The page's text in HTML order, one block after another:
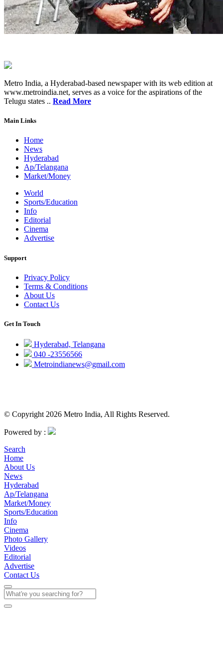
Metro India, a Hyderabad-based newspaper with its web edition at
www.metroindia.net, serves as a voice for the aspirations of the
Telugu states .. Read More
Main Links
Home
News
Hyderabad
Ap/Telangana
Market/Money
World
Sports/Education
Info
Editorial
Cinema
Advertise
Support
Privacy Policy
Terms & Conditions
About Us
Contact Us
Get In Touch
Hyderabad, Telangana
040 -23556566
Metroindianews@gmail.com
© Copyright 2026 Metro India, All Rights Reserved.
Powered by :
Search
Home
About Us
News
Hyderabad
Ap/Telangana
Market/Money
Sports/Education
Info
Cinema
Photo Gallery
Videos
Editorial
Advertise
Contact Us